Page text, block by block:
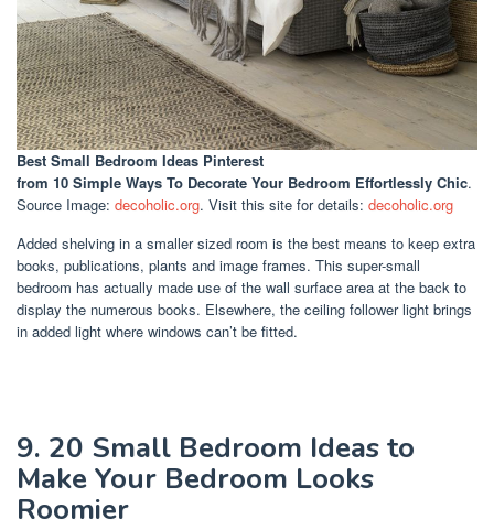
Best Small Bedroom Ideas Pinterest
from 10 Simple Ways To Decorate Your Bedroom Effortlessly Chic.
Source Image: decoholic.org. Visit this site for details: decoholic.org
Added shelving in a smaller sized room is the best means to keep extra
books, publications, plants and image frames. This super-small
bedroom has actually made use of the wall surface area at the back to
display the numerous books. Elsewhere, the ceiling follower light brings
in added light where windows can’t be fitted.
9. 20 Small Bedroom Ideas to
Make Your Bedroom Looks
Roomier